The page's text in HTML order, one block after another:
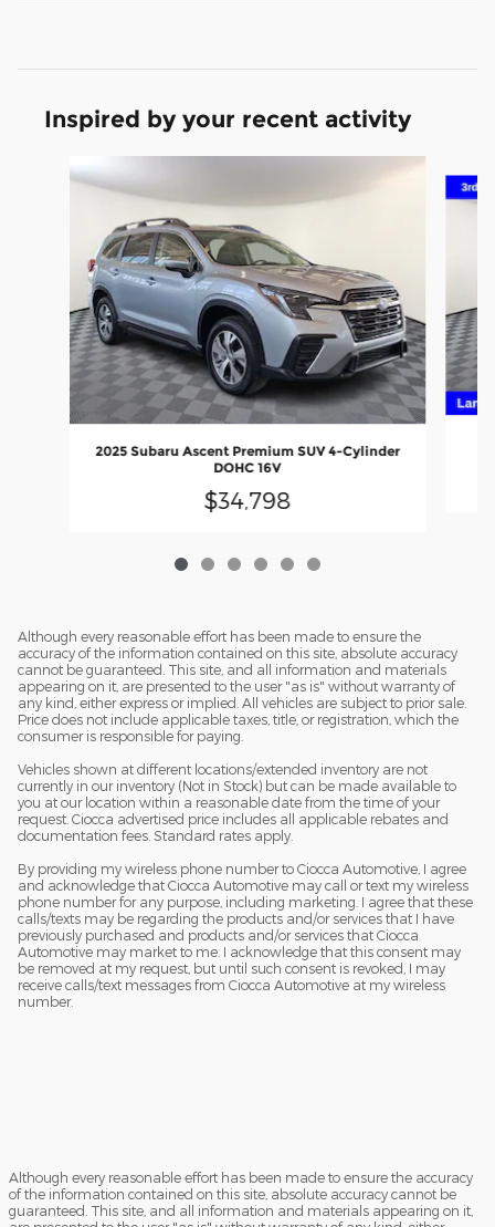
Inspired by your recent activity
Slide 1 of 6
2025 Subaru Ascent Premium SUV 4-Cylinder
DOHC 16V
$34,798
Although every reasonable effort has been made to ensure the
accuracy of the information contained on this site, absolute accuracy
cannot be guaranteed. This site, and all information and materials
appearing on it, are presented to the user "as is" without warranty of
any kind, either express or implied. All vehicles are subject to prior sale.
Price does not include applicable taxes, title, or registration, which the
consumer is responsible for paying.
Vehicles shown at different locations/extended inventory are not
currently in our inventory (Not in Stock) but can be made available to
you at our location within a reasonable date from the time of your
request. Ciocca advertised price includes all applicable rebates and
documentation fees. Standard rates apply.
By providing my wireless phone number to Ciocca Automotive, I agree
and acknowledge that Ciocca Automotive may call or text my wireless
phone number for any purpose, including marketing. I agree that these
calls/texts may be regarding the products and/or services that I have
previously purchased and products and/or services that Ciocca
Automotive may market to me. I acknowledge that this consent may
be removed at my request, but until such consent is revoked, I may
receive calls/text messages from Ciocca Automotive at my wireless
number.
Although every reasonable effort has been made to ensure the accuracy
of the information contained on this site, absolute accuracy cannot be
guaranteed. This site, and all information and materials appearing on it,